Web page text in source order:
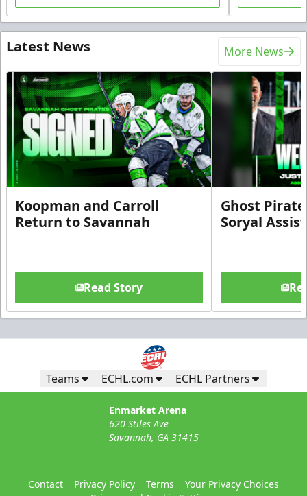
Latest News More News
Koopman and Carroll
Return to Savannah
Read Story
Ghost
Soryal
Teams ECHL.com ECHL Partners
Enmarket Arena
620 Stiles Ave
Savannah, GA 31415
Contact Privacy Policy Terms
Your Privacy Choices